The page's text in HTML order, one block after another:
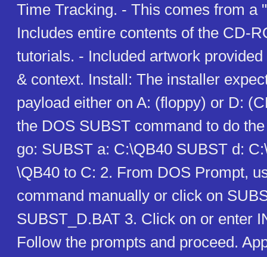
Time Tracking. - This comes from a
Includes entire contents of the CD-
tutorials. - Included artwork
& context. Install: The installer
payload either on A: (floppy) or D:
the DOS SUBST command to do
go: SUBST a: C:\QB40 SUBST d:
\QB40 to C: 2. From DOS Prompt,
command manually or click on
SUBST_D.BAT 3. Click on or enter
Follow the prompts and proceed.